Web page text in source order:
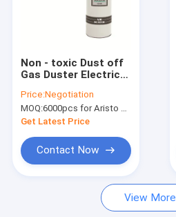
Factory Tour
Fabric Spray Paint
Graffiti Spray Paint
Acrylic Spray Paint
Non - toxic Dust off
Gas Duster Electrical
away Canned Air
Price:Negotiation
MOQ:6000pcs for Aristo brand, 15000pcs for customer brand
Get Latest Price
Contact Now
View More